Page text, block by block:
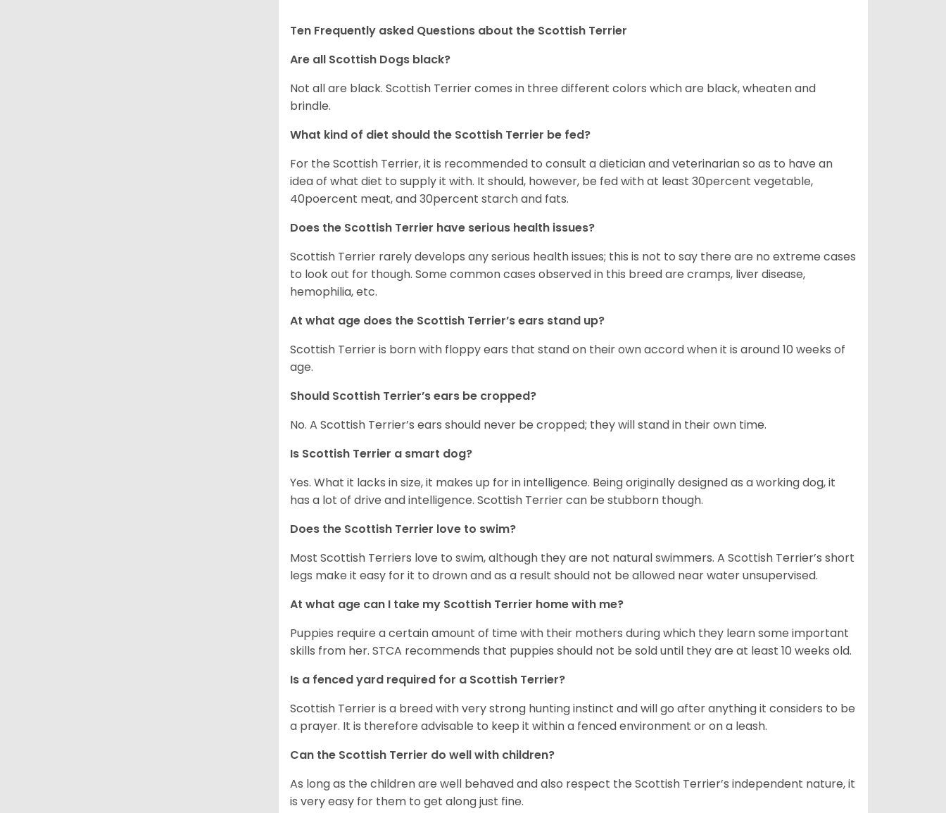
Ten Frequently asked Questions about the Scottish Terrier
Are all Scottish Dogs black?
Not all are black. Scottish Terrier comes in three different colors which are black, wheaten and
brindle.
What kind of diet should the Scottish Terrier be fed?
For the Scottish Terrier, it is recommended to consult a dietician and veterinarian so as to have an
idea of what diet to supply it with. It should, however, be fed with at least 30percent vegetable,
40poercent meat, and 30percent starch and fats.
Does the Scottish Terrier have serious health issues?
Scottish Terrier rarely develops any serious health issues; this is not to say there are no extreme cases
to look out for though. Some common cases observed in this breed are cramps, liver disease,
hemophilia, etc.
At what age does the Scottish Terrier’s ears stand up?
Scottish Terrier is born with floppy ears that stand on their own accord when it is around 10 weeks of
age.
Should Scottish Terrier’s ears be cropped?
No. A Scottish Terrier’s ears should never be cropped; they will stand in their own time.
Is Scottish Terrier a smart dog?
Yes. What it lacks in size, it makes up for in intelligence. Being originally designed as a working dog, it
has a lot of drive and intelligence. Scottish Terrier can be stubborn though.
Does the Scottish Terrier love to swim?
Most Scottish Terriers love to swim, although they are not natural swimmers. A Scottish Terrier’s short
legs make it easy for it to drown and as a result should not be allowed near water unsupervised.
At what age can I take my Scottish Terrier home with me?
Puppies require a certain amount of time with their mothers during which they learn some important
skills from her. STCA recommends that puppies should not be sold until they are at least 10 weeks old.
Is a fenced yard required for a Scottish Terrier?
Scottish Terrier is a breed with very strong hunting instinct and will go after anything it considers to be
a prayer. It is therefore advisable to keep it within a fenced environment or on a leash.
Can the Scottish Terrier do well with children?
As long as the children are well behaved and also respect the Scottish Terrier’s independent nature, it
is very easy for them to get along just fine.